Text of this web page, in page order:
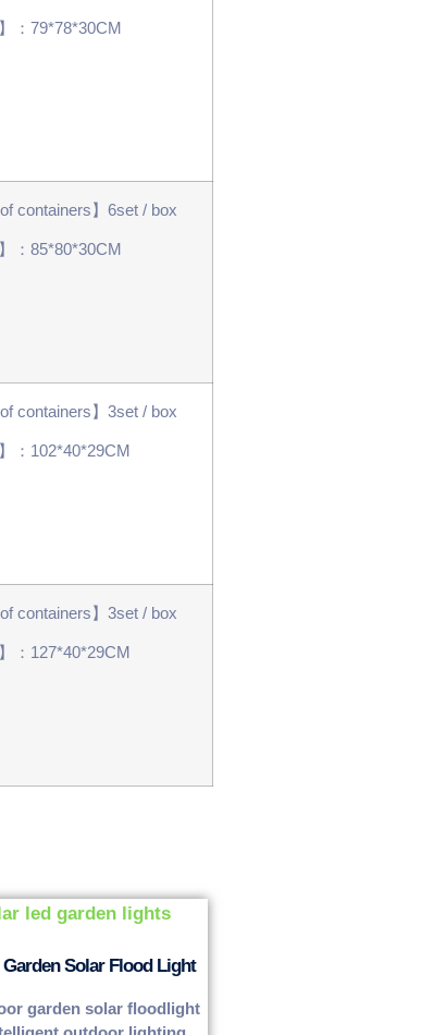
：79*78*30CM
of containers】6set / box
：85*80*30CM
of containers】3set / box
：102*40*29CM
of containers】3set / box
：127*40*29CM
Solar Flood Light
garden solar floodlight